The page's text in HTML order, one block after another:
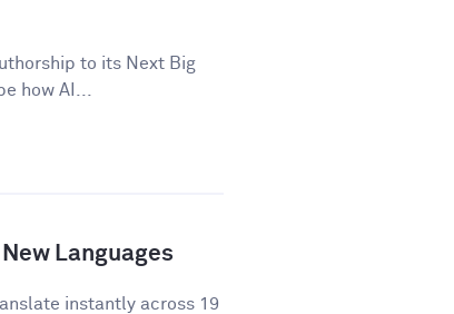
to its Next Big
how AI...
Languages
instantly across 19